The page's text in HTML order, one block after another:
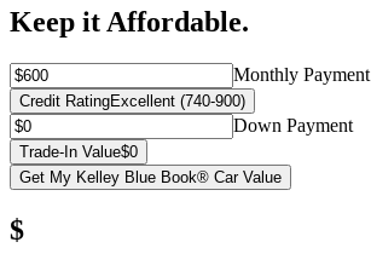
Keep it Affordable.
Monthly Payment
Credit RatingExcellent (740-900)
Down Payment
Trade-In Value$0
Get My Kelley Blue Book® Car Value
$